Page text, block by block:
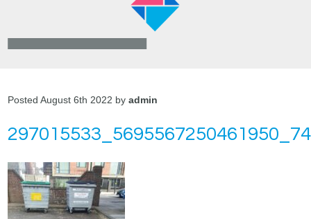
Posted August 6th 2022 byadmin